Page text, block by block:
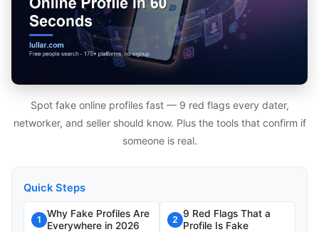
Spot fake online profiles fast — 9 red flags every dater,
networker, and seller should know. Plus the tools that confirm if
someone is real.
Quick Steps
1
Why Fake Profiles Are
Everywhere in 2026
2
9 Red Flags That a
Profile Is Fake